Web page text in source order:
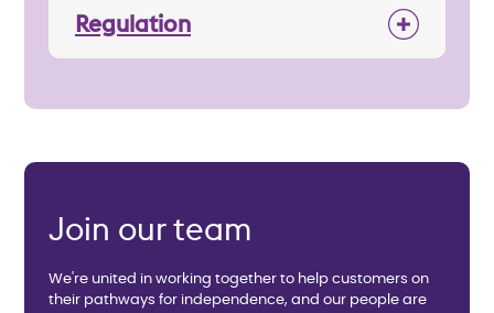
Regulation
Join our team
We're united in working together to help customers on
their pathways for independence, and our people are